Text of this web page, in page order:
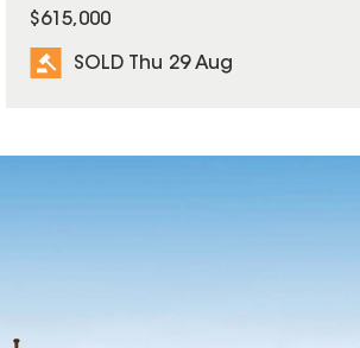
$615,000
SOLD Thu 29 Aug